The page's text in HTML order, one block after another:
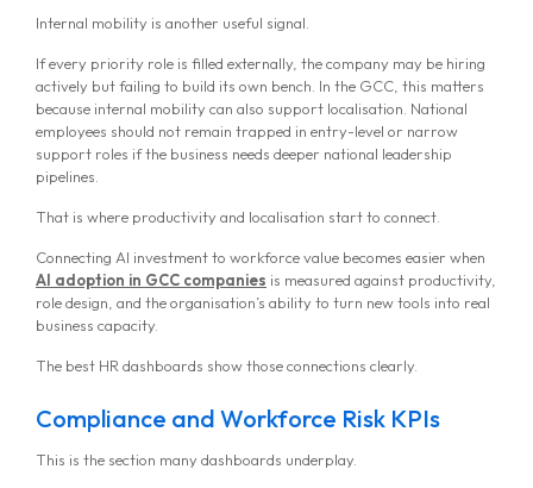
Internal mobility is another useful signal.
If every priority role is filled externally, the company may be hiring
actively but failing to build its own bench. In the GCC, this matters
because internal mobility can also support localisation. National
employees should not remain trapped in entry-level or narrow
support roles if the business needs deeper national leadership
pipelines.
That is where productivity and localisation start to connect.
Connecting AI investment to workforce value becomes easier when
AI adoption in GCC companies is measured against productivity,
role design, and the organisation’s ability to turn new tools into real
business capacity.
The best HR dashboards show those connections clearly.
Compliance and Workforce Risk KPIs
This is the section many dashboards underplay.